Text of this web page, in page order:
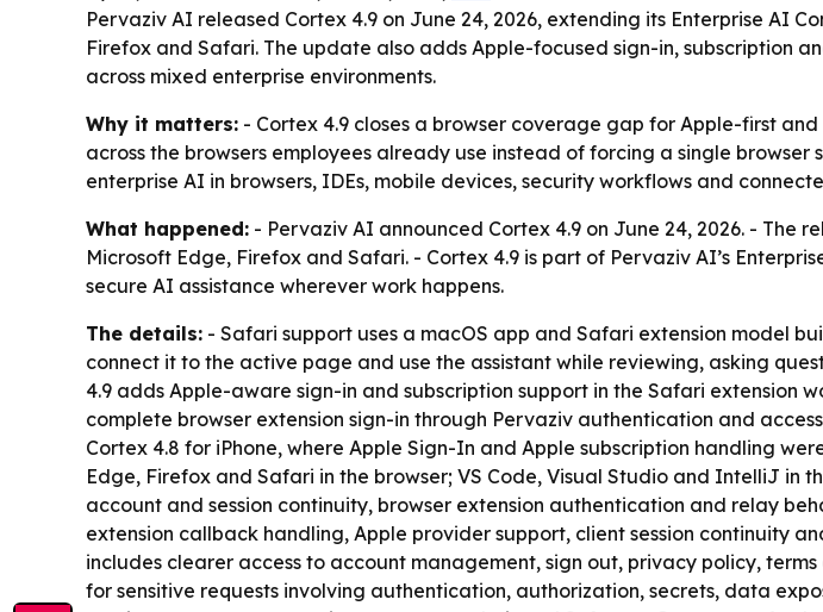
Pervaziv AI released Cortex 4.9 on June 24, 2026, extending its Enterprise AI
Firefox and Safari. The update also adds Apple-focused sign-in, subscription
across mixed enterprise environments.
Why it matters: - Cortex 4.9 closes a browser coverage gap for Apple-first
across the browsers employees already use instead of forcing a single
enterprise AI in browsers, IDEs, mobile devices, security workflows and
What happened: - Pervaziv AI announced Cortex 4.9 on June 24, 2026. - The
Microsoft Edge, Firefox and Safari. - Cortex 4.9 is part of Pervaziv AI’s
secure AI assistance wherever work happens.
The details: - Safari support uses a macOS app and Safari extension model
connect it to the active page and use the assistant while reviewing, asking
4.9 adds Apple-aware sign-in and subscription support in the Safari extension
complete browser extension sign-in through Pervaziv authentication and
Cortex 4.8 for iPhone, where Apple Sign-In and Apple subscription handling
Edge, Firefox and Safari in the browser; VS Code, Visual Studio and IntelliJ in
account and session continuity, browser extension authentication and relay
extension callback handling, Apple provider support, client session continuity
includes clearer access to account management, sign out, privacy policy,
for sensitive requests involving authentication, authorization, secrets, data